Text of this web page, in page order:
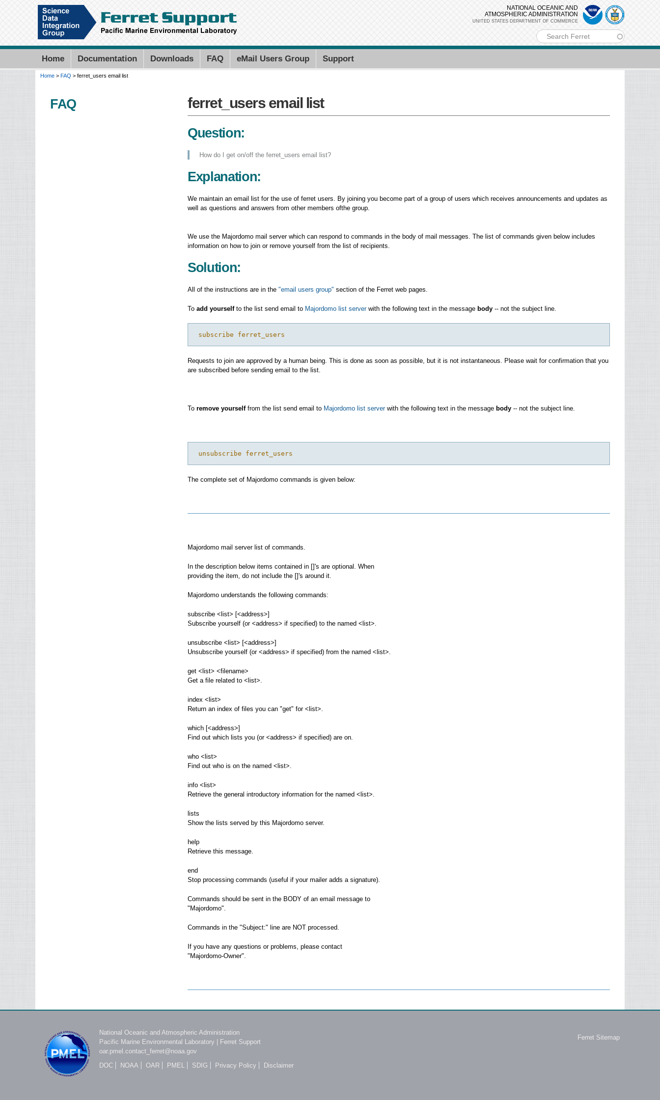
NATIONAL OCEANIC AND
ATMOSPHERIC ADMINISTRATION
UNITED STATES DEPARTMENT OF COMMERCE
Search form
Home Documentation Downloads FAQ eMail Users Group Support
Home > FAQ > ferret_users email list
FAQ ferret_users email list
ferret_users email list
Question:
How do I get on/off the ferret_users email list?
Explanation:
We maintain an email list for the use of ferret users. By joining you become part of a group of users which receives announcements and updates as
well as questions and answers from other members ofthe group.
We use the Majordomo mail server which can respond to commands in the body of mail messages. The list of commands given below includes
information on how to join or remove yourself from the list of recipients.
Solution:
All of the instructions are in the "email users group" section of the Ferret web pages.
To add yourselfto the list send email to Majordomo list serverwith the following text in the message body -- not the subject line.
subscribe ferret_users
Requests to join are approved by a human being. This is done as soon as possible, but it is not instantaneous. Please wait for confirmation that you
are subscribed before sending email to the list.
To remove yourselffrom the list send email to Majordomo list serverwith the following text in the message body -- not the subject line.
unsubscribe ferret_users
The complete set of Majordomo commands is given below:
Majordomo mail server list of commands.
In the description below items contained in []'s are optional. When
providing the item, do not include the []'s around it.
Majordomo understands the following commands:
subscribe <list> [<address>]
Subscribe yourself (or <address> if specified) to the named <list>.
unsubscribe <list> [<address>]
Unsubscribe yourself (or <address> if specified) from the named <list>.
get <list> <filename>
Get a file related to <list>.
index <list>
Return an index of files you can "get" for <list>.
which [<address>]
Find out which lists you (or <address> if specified) are on.
who <list>
Find out who is on the named <list>.
info <list>
Retrieve the general introductory information for the named <list>.
lists
Show the lists served by this Majordomo server.
help
Retrieve this message.
end
Stop processing commands (useful if your mailer adds a signature).
Commands should be sent in the BODY of an email message to
"Majordomo".
Commands in the "Subject:" line are NOT processed.
If you have any questions or problems, please contact
"Majordomo-Owner".
National Oceanic and Atmospheric Administration
Pacific Marine Environmental Laboratory
Ferret Support
oar.pmel.contact_ferret@noaa.gov
DOC
NOAA OAR PMEL SDIG Privacy Policy Disclaimer
Ferret Sitemap